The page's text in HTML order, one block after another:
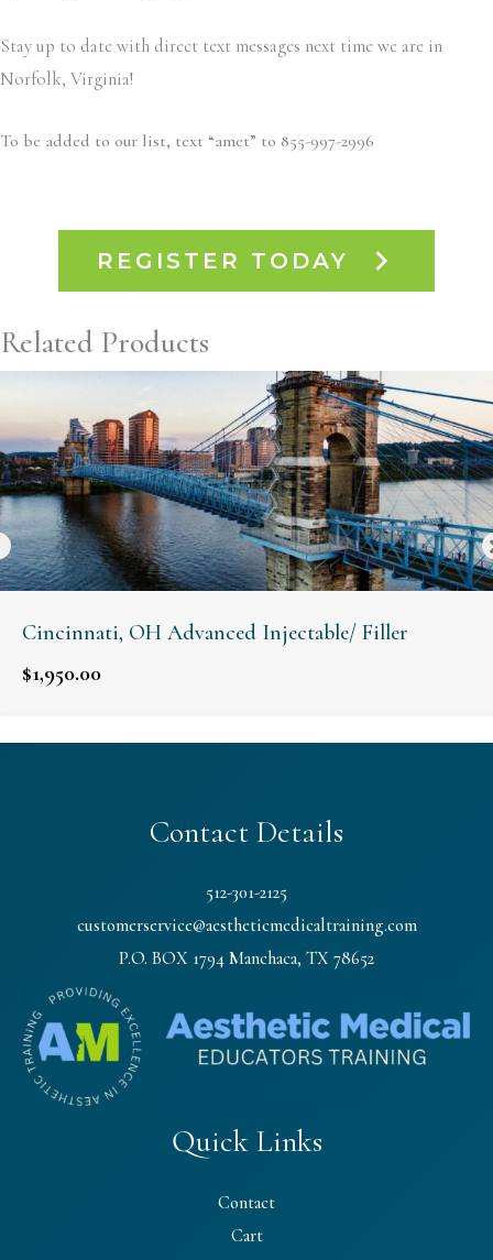
Stay up to date with direct text messages next time we are in
Norfolk, Virginia!
To be added to our list, text “amet” to 855-997-2996
REGISTER TODAY
Related Products
Cincinnati, OH Advanced Injectable/ Filler
$1,950.00
Contact Details
512-301-2125
customerservice@aestheticmedicaltraining.com
P.O. BOX 1794 Manchaca, TX 78652
Quick Links
Contact
Cart